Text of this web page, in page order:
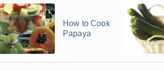
How to Cook
Papaya